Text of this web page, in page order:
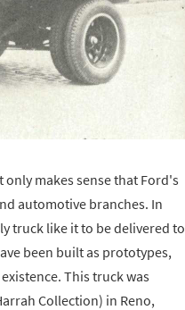
makes sense that Ford's
automotive branches. In
truck like it to be delivered to
been built as prototypes,
This truck was
Collection) in Reno,